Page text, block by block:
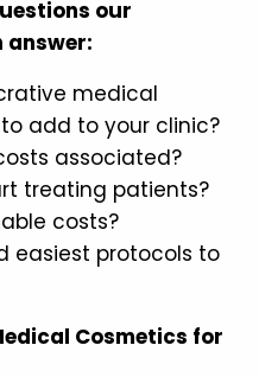
our
answer:
medical
add to your clinic?
associated?
treating patients?
costs?
easiest protocols to
Cosmetics for